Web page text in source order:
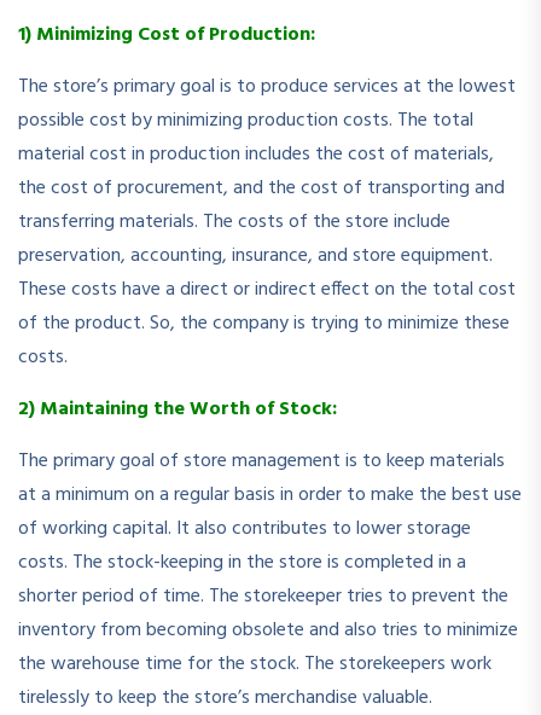
1) Minimizing Cost of Production:
The store’s primary goal is to produce services at the lowest
possible cost by minimizing production costs. The total
material cost in production includes the cost of materials,
the cost of procurement, and the cost of transporting and
transferring materials. The costs of the store include
preservation, accounting, insurance, and store equipment.
These costs have a direct or indirect effect on the total cost
of the product. So, the company is trying to minimize these
costs.
2) Maintaining the Worth of Stock:
The primary goal of store management is to keep materials
at a minimum on a regular basis in order to make the best use
of working capital. It also contributes to lower storage
costs. The stock-keeping in the store is completed in a
shorter period of time. The storekeeper tries to prevent the
inventory from becoming obsolete and also tries to minimize
the warehouse time for the stock. The storekeepers work
tirelessly to keep the store’s merchandise valuable.